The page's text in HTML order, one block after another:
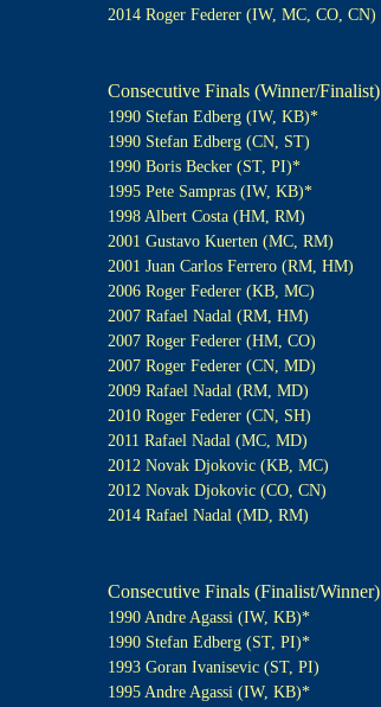
2014 Roger Federer (IW, MC, CO, CN)
Consecutive Finals (Winner/Finalist)
1990 Stefan Edberg (IW, KB)*
1990 Stefan Edberg (CN, ST)
1990 Boris Becker (ST, PI)*
1995 Pete Sampras (IW, KB)*
1998 Albert Costa (HM, RM)
2001 Gustavo Kuerten (MC, RM)
2001 Juan Carlos Ferrero (RM, HM)
2006 Roger Federer (KB, MC)
2007 Rafael Nadal (RM, HM)
2007 Roger Federer (HM, CO)
2007 Roger Federer (CN, MD)
2009 Rafael Nadal (RM, MD)
2010 Roger Federer (CN, SH)
2011 Rafael Nadal (MC, MD)
2012 Novak Djokovic (KB, MC)
2012 Novak Djokovic (CO, CN)
2014 Rafael Nadal (MD, RM)
Consecutive Finals (Finalist/Winner)
1990 Andre Agassi (IW, KB)*
1990 Stefan Edberg (ST, PI)*
1993 Goran Ivanisevic (ST, PI)
1995 Andre Agassi (IW, KB)*